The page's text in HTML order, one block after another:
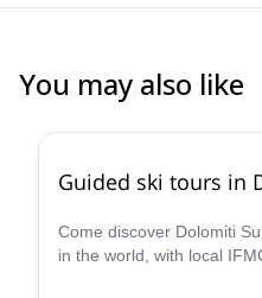
You may also like
Guided ski tours in
Come discover Dolomiti
in the world, with local